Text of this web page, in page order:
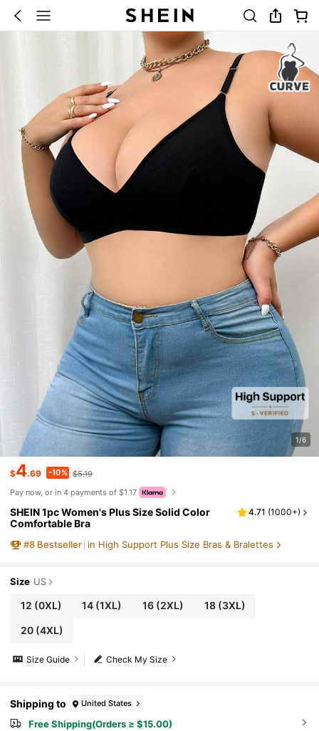
1/6
$4.69 -10% $5.19
Pay now, or in 4 payments of $1.17
SHEIN 1pc Women's Plus Size Solid Color
Comfortable Bra
4.71 (1000+)
#8 Bestseller in High Support Plus Size Bras & Bralettes
Size US
12 (0XL) 14 (1XL) 16(2XL) 18(3XL)
20(4XL)
Check My Size
Size Guide
Shipping to United States
Free Shipping(Orders ≥ $15.00)